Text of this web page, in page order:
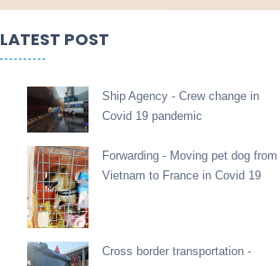
LATEST POST
Ship Agency - Crew change in
Covid 19 pandemic
Forwarding - Moving pet dog from
Vietnam to France in Covid 19
Cross border transportation -